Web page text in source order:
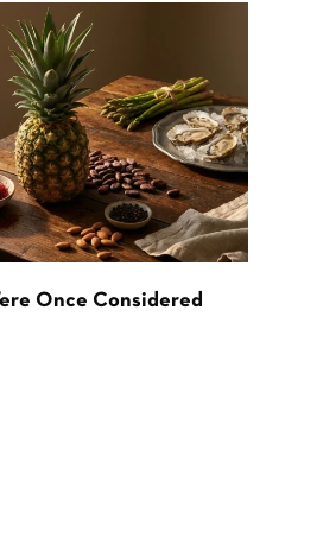
Once Considered